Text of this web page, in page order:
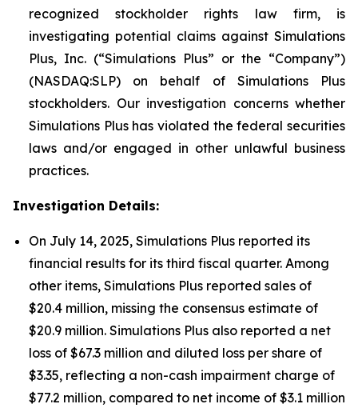
recognized stockholder rights law firm, is
investigating potential claims against Simulations
Plus, Inc. (“Simulations Plus” or the “Company”)
(NASDAQ:SLP) on behalf of Simulations Plus
stockholders. Our investigation concerns whether
Simulations Plus has violated the federal securities
laws and/or engaged in other unlawful business
practices.
Investigation Details:
On July 14, 2025, Simulations Plus reported its
financial results for its third fiscal quarter. Among
other items, Simulations Plus reported sales of
$20.4 million, missing the consensus estimate of
$20.9 million. Simulations Plus also reported a net
loss of $67.3 million and diluted loss per share of
$3.35, reflecting a non-cash impairment charge of
$77.2 million, compared to net income of $3.1 million